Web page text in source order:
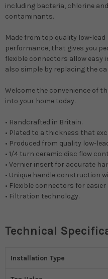
including bacteria, chlorine
contaminants.
Made from top quality low-
performance, that gives you
flexible connectors allow easy
also simple by replacing the
Welcome the convenience of
into your home today.
• Handcrafted in Britain.
• Plated to a thickness that
• Produced from quality low-
• 1/4 turn ceramic disc flow
• Vernier insert for accurate
• Unique handle construction
• Flexible connectors for
• Filtration technology.
Technical
Installation Type